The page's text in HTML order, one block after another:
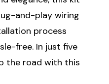
and-play wiring
process
free. In just five
the road with this